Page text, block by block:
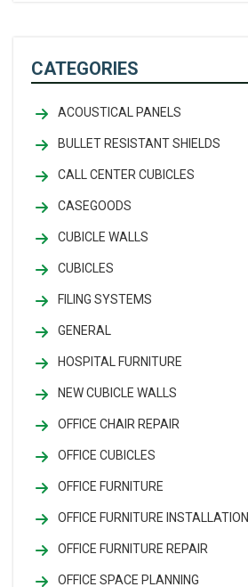
CATEGORIES
ACOUSTICAL PANELS
BULLET RESISTANT SHIELDS
CALL CENTER CUBICLES
CASEGOODS
CUBICLE WALLS
CUBICLES
FILING SYSTEMS
GENERAL
HOSPITAL FURNITURE
NEW CUBICLE WALLS
OFFICE CHAIR REPAIR
OFFICE CUBICLES
OFFICE FURNITURE
OFFICE FURNITURE INSTALLATION
OFFICE FURNITURE REPAIR
OFFICE SPACE PLANNING